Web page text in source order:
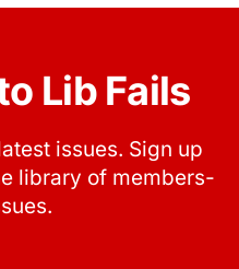
Lib Fails
issues. Sign up
library of members-